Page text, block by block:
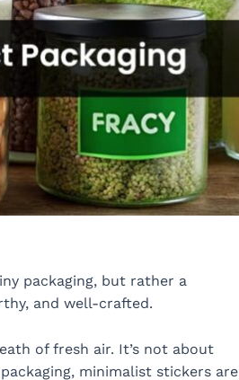
packaging, but rather a
and well-crafted.
of fresh air. It’s not about
minimalist stickers are